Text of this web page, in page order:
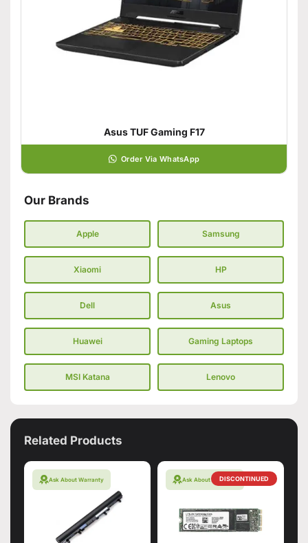
Asus TUF Gaming F17
Order Via WhatsApp
Our Brands
Apple Samsung
Xiaomi HP
Dell Asus
Huawei Gaming Laptops
MSI Katana Lenovo
Related Products
Ask About Warranty DISCONTINUED
Ask About Warranty